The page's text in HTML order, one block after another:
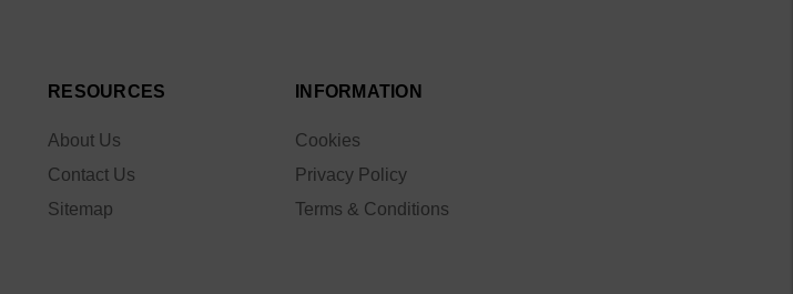
RESOURCES
About Us
Contact Us
Sitemap
INFORMATION
Cookies
Privacy Policy
Terms & Conditions